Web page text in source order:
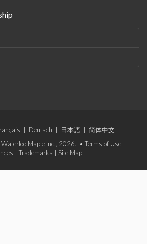
Deutsch 日本語
简体中文
Maple Inc., 2026. • Terms of Use
Trademarks Site Map